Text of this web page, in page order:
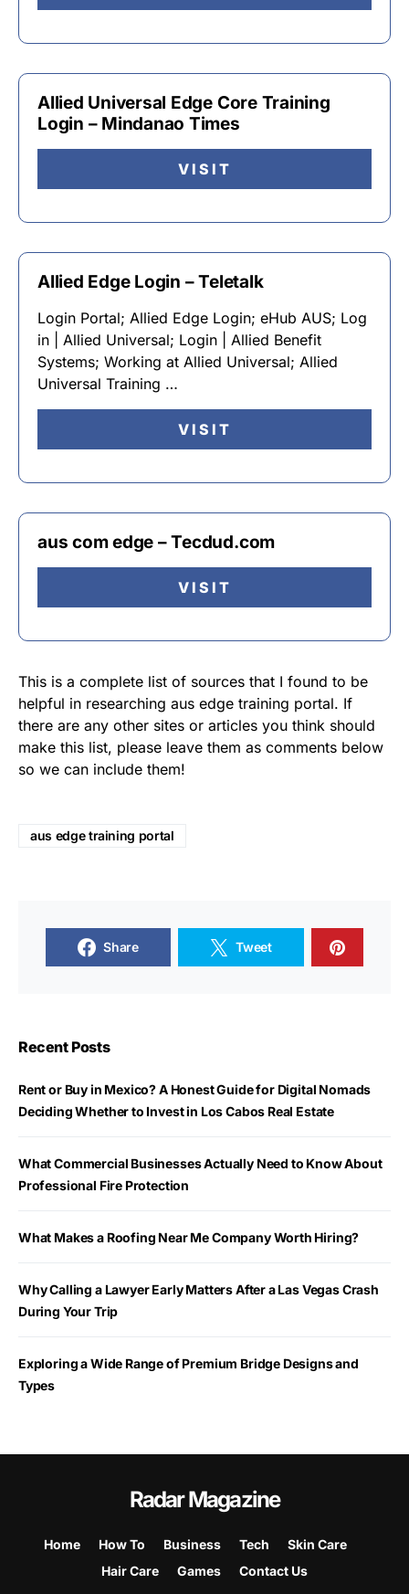
Allied Universal Edge Core Training
Login – Mindanao Times
VISIT
Allied Edge Login – Teletalk
Login Portal; Allied Edge Login; eHub AUS; Log
in | Allied Universal; Login | Allied Benefit
Systems; Working at Allied Universal; Allied
Universal Training …
VISIT
aus com edge – Tecdud.com
VISIT
This is a complete list of sources that I found to be
helpful in researching aus edge training portal. If
there are any other sites or articles you think should
make this list, please leave them as comments below
so we can include them!
aus edge training portal
Share Tweet
Recent Posts
Rent or Buy in Mexico? A Honest Guide for Digital Nomads
Deciding Whether to Invest in Los Cabos Real Estate
What Commercial Businesses Actually Need to Know About
Professional Fire Protection
What Makes a Roofing Near Me Company Worth Hiring?
Why Calling a Lawyer Early Matters After a Las Vegas Crash
During Your Trip
Exploring a Wide Range of Premium Bridge Designs and
Types
Radar Magazine
Home How To Business Tech
Skin Care
Hair Care
Games Contact Us